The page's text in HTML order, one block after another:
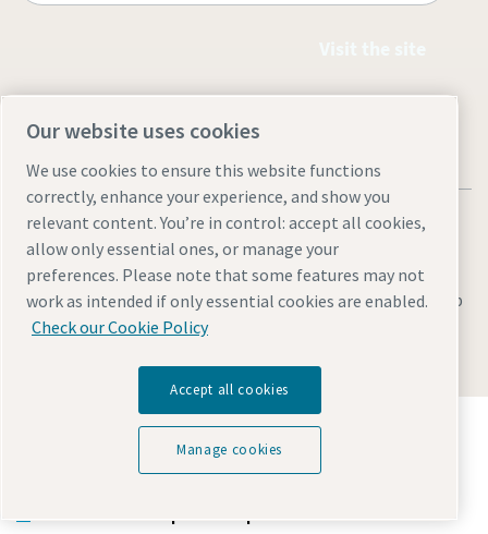
Legal & Privacy NoticesCookie settingsAccessibilitySitemap
Discover how the Atlas Copco Group enables
technology that transforms the future.
Visit Atlas Copco Group website
Our website uses cookies
We use cookies to ensure this website functions
correctly, enhance your experience, and show you
relevant content. You’re in control: accept all cookies,
allow only essential ones, or manage your
preferences. Please note that some features may not
work as intended if only essential cookies are enabled.
Check our Cookie Policy
Accept all cookies
Manage cookies